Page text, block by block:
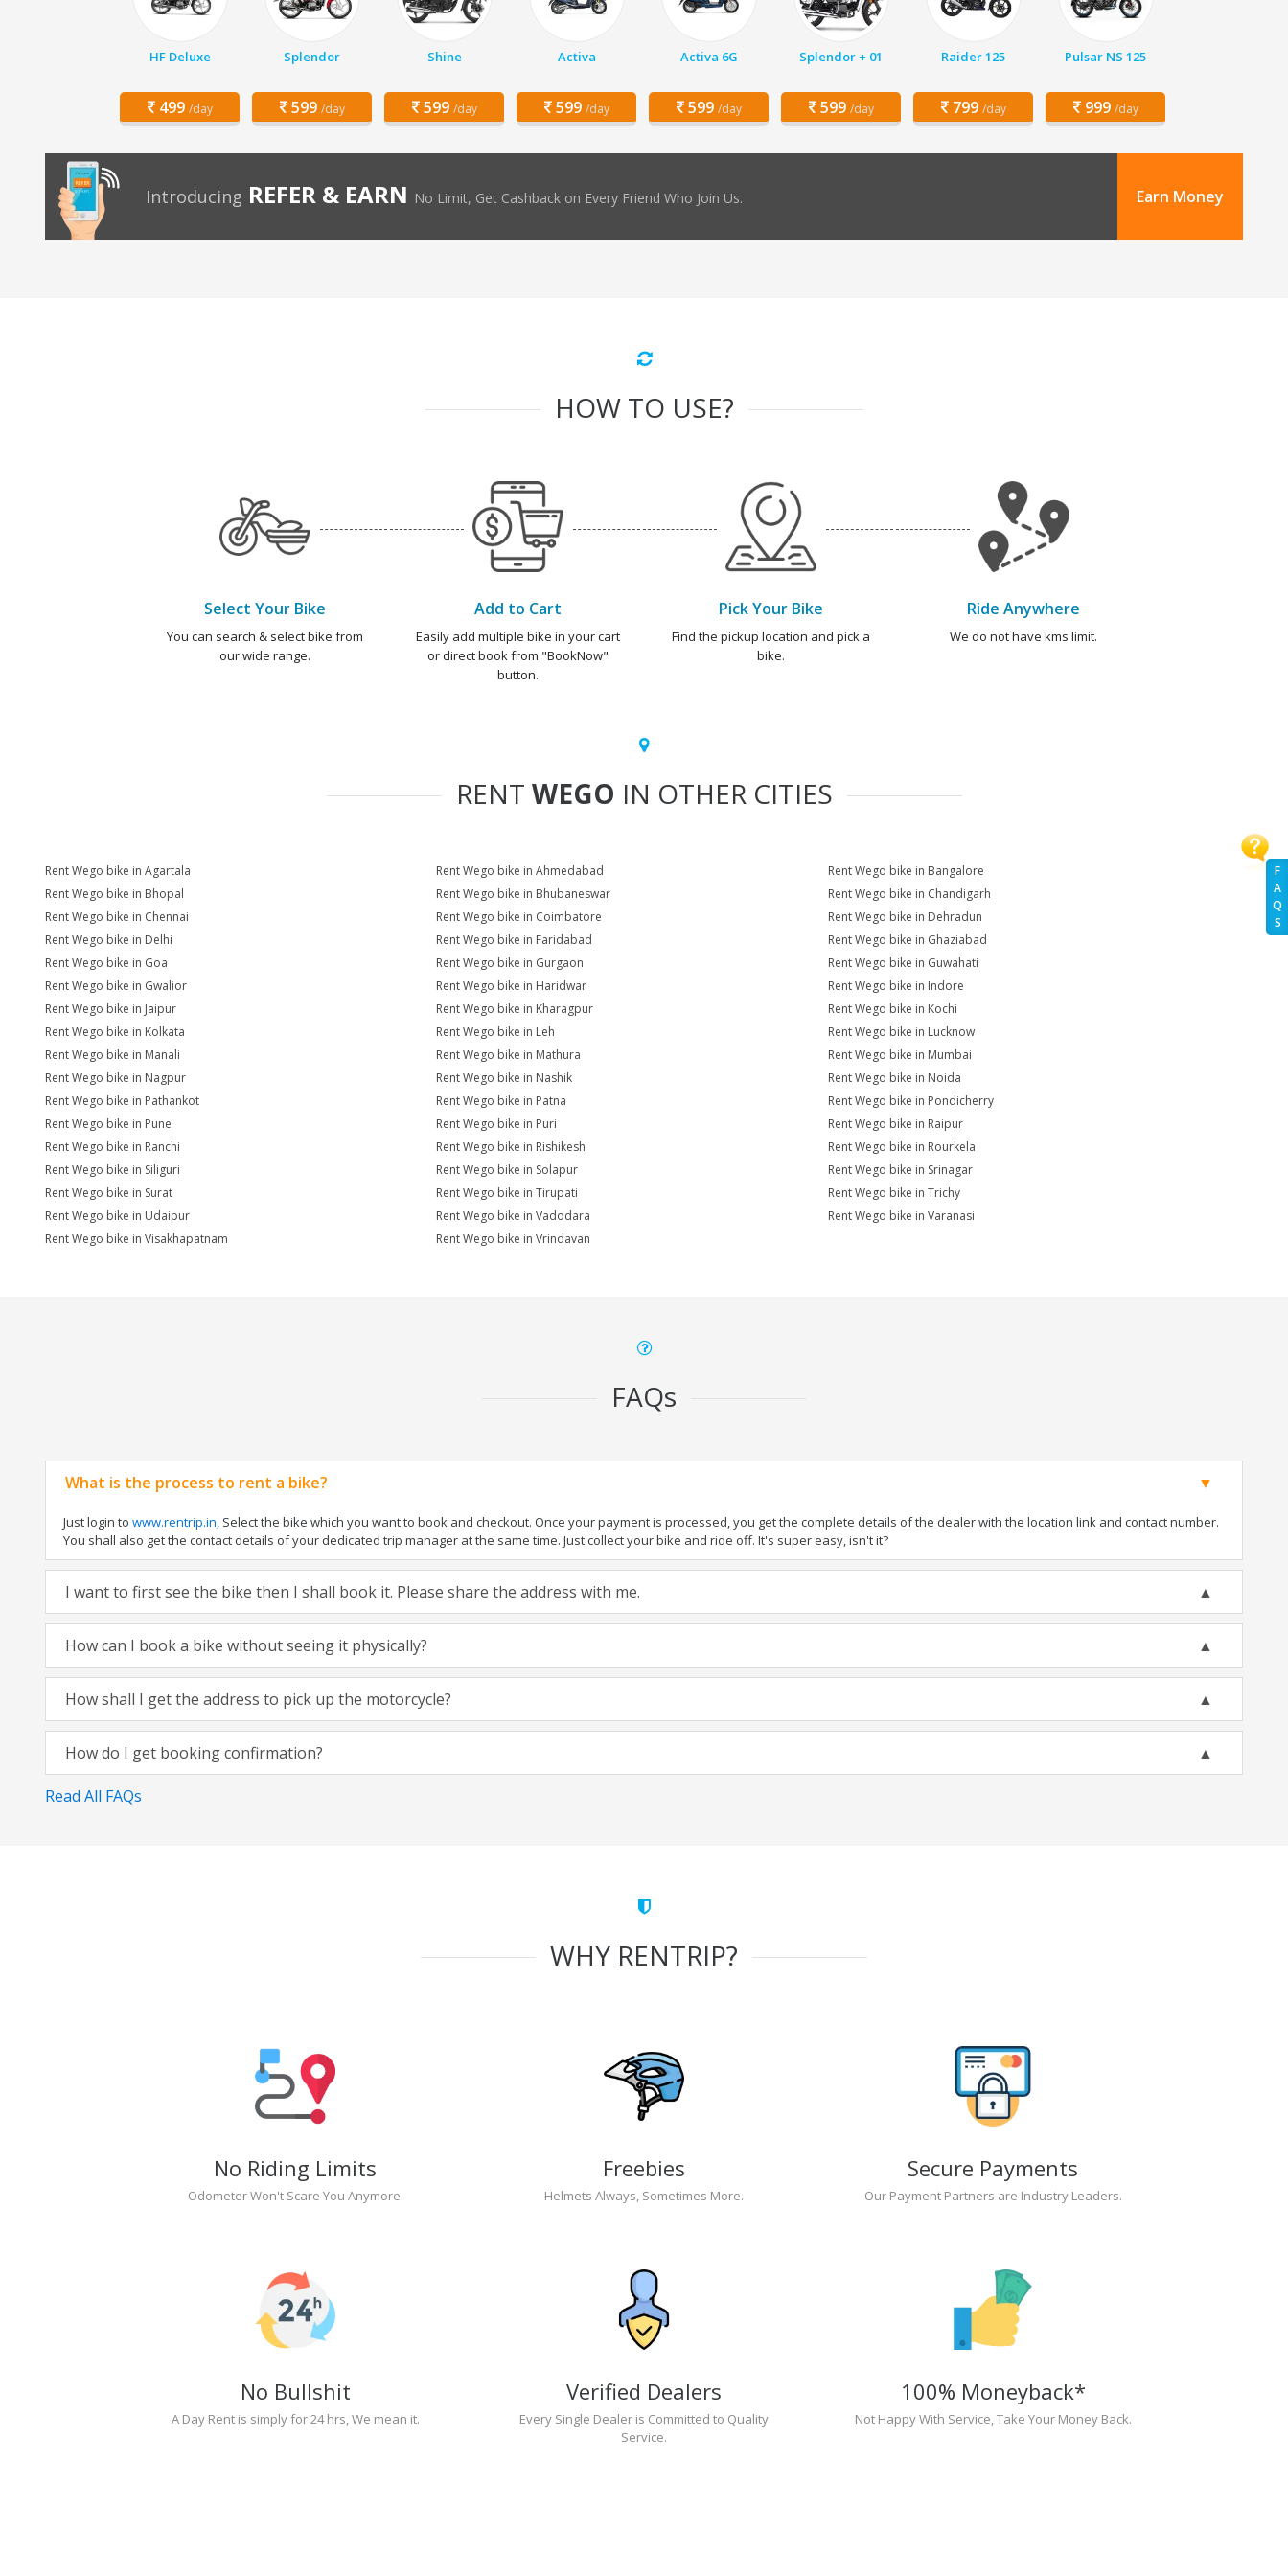
F
A
Q
S
HF Deluxe
499 /day
Splendor
599 /day
Shine
599 /day
Activa
599 /day
Activa 6G
599 /day
Splendor + 01
599 /day
Raider 125
799 /day
Pulsar NS 125
999 /day
Introducing REFER & EARN No Limit, Get Cashback on Every Friend Who Join Us. Earn Money
HOW TO USE?
Select Your Bike
You can search & select bike from
our wide range.
Add to Cart
Easily add multiple bike in your cart
or direct book from "BookNow"
button.
Pick Your Bike
Find the pickup location and pick a
bike.
Ride Anywhere
We do not have kms limit.
RENT WEGO IN OTHER CITIES
Rent Wego bike in Agartala Rent Wego bike in Ahmedabad
Rent Wego bike in Bangalore
Rent Wego bike in Bhopal
Rent Wego bike in Bhubaneswar
Rent Wego bike in Chandigarh
Rent Wego bike in Chennai
Rent Wego bike in Coimbatore
Rent Wego bike in Dehradun
Rent Wego bike in Delhi
Rent Wego bike in Faridabad
Rent Wego bike in Ghaziabad
Rent Wego bike in Goa
Rent Wego bike in Gurgaon
Rent Wego bike in Guwahati
Rent Wego bike in Gwalior
Rent Wego bike in Haridwar
Rent Wego bike in Indore
Rent Wego bike in Jaipur
Rent Wego bike in Kharagpur
Rent Wego bike in Kochi
Rent Wego bike in Kolkata
Rent Wego bike in Leh
Rent Wego bike in Lucknow
Rent Wego bike in Manali
Rent Wego bike in Mathura
Rent Wego bike in Mumbai
Rent Wego bike in Nagpur
Rent Wego bike in Nashik
Rent Wego bike in Noida
Rent Wego bike in Pathankot
Rent Wego bike in Patna
Rent Wego bike in Pondicherry
Rent Wego bike in Pune
Rent Wego bike in Puri
Rent Wego bike in Raipur
Rent Wego bike in Ranchi
Rent Wego bike in Rishikesh
Rent Wego bike in Rourkela
Rent Wego bike in Siliguri
Rent Wego bike in Solapur
Rent Wego bike in Srinagar
Rent Wego bike in Surat
Rent Wego bike in Tirupati
Rent Wego bike in Trichy
Rent Wego bike in Udaipur
Rent Wego bike in Vadodara
Rent Wego bike in Varanasi
Rent Wego bike in Visakhapatnam
Rent Wego bike in Vrindavan
FAQs
What is the process to rent a bike?
Just login to www.rentrip.in, Select the bike which you want to book and checkout. Once your payment is processed, you get the complete details of the dealer with the location link and contact number.
You shall also get the contact details of your dedicated trip manager at the same time. Just collect your bike and ride off. It's super easy, isn't it?
I want to first see the bike then I shall book it. Please share the address with me.
How can I book a bike without seeing it physically?
How shall I get the address to pick up the motorcycle?
How do I get booking confirmation?
Read All FAQs
WHY RENTRIP?
No Riding Limits
Odometer Won't Scare You Anymore.
Freebies
Helmets Always, Sometimes More.
Secure Payments
Our Payment Partners are Industry Leaders.
No Bullshit
A Day Rent is simply for 24 hrs, We mean it.
Verified Dealers
Every Single Dealer is Committed to Quality
Service.
100% Moneyback*
Not Happy With Service, Take Your Money Back.